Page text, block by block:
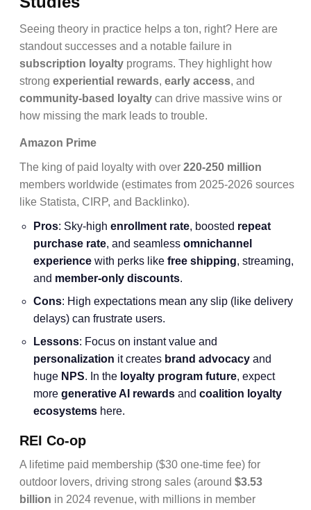
Seeing theory in practice helps a ton, right? Here are
standout successes and a notable failure in
subscription loyalty programs. They highlight how
strong experiential rewards, early access, and
community-based loyalty can drive massive wins or
how missing the mark leads to trouble.
Amazon Prime
The king of paid loyalty with over 220-250 million
members worldwide (estimates from 2025-2026 sources
like Statista, CIRP, and Backlinko).
Pros: Sky-high enrollment rate, boosted repeat
purchase rate, and seamless omnichannel
experience with perks like free shipping, streaming,
and member-only discounts.
Cons: High expectations mean any slip (like delivery
delays) can frustrate users.
Lessons: Focus on instant value and
personalization it creates brand advocacy and
huge NPS. In the loyalty program future, expect
more generative AI rewards and coalition loyalty
ecosystems here.
REI Co-op
A lifetime paid membership ($30 one-time fee) for
outdoor lovers, driving strong sales (around $3.53
billion in 2024 revenue, with millions in member